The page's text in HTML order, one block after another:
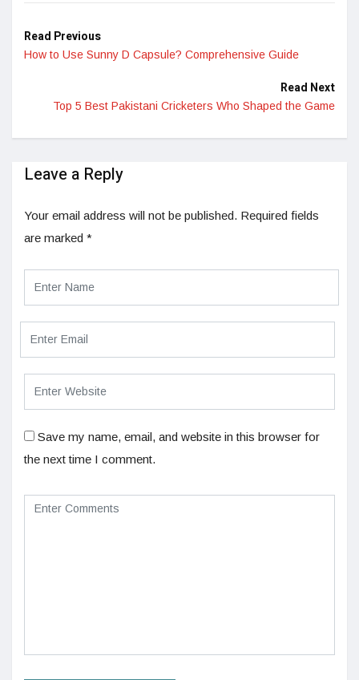
Read Previous
How to Use Sunny D Capsule? Comprehensive Guide
Read Next
Top 5 Best Pakistani Cricketers Who Shaped the Game
Leave a Reply
Your email address will not be published. Required fields
are marked *
Save my name, email, and website in this browser for
the next time I comment.